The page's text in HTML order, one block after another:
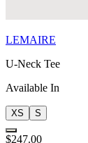
LEMAIRE
U-Neck Tee
Available In
XS S
$247.00